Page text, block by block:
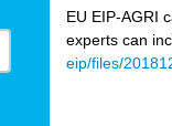
EU EIP-AGRI
experts can
eip/files/